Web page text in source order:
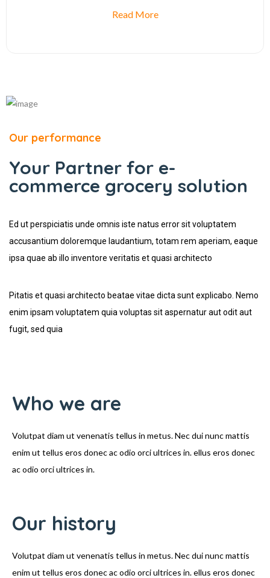
Read More
Our performance
Your Partner for e-
commerce grocery solution
Ed ut perspiciatis unde omnis iste natus error sit voluptatem
accusantium doloremque laudantium, totam rem aperiam, eaque
ipsa quae ab illo inventore veritatis et quasi architecto
Pitatis et quasi architecto beatae vitae dicta sunt explicabo. Nemo
enim ipsam voluptatem quia voluptas sit aspernatur aut odit aut
fugit, sed quia
Who we are
Volutpat diam ut venenatis tellus in metus. Nec dui nunc mattis
enim ut tellus eros donec ac odio orci ultrices in. ellus eros donec
ac odio orci ultrices in.
Our history
Volutpat diam ut venenatis tellus in metus. Nec dui nunc mattis
enim ut tellus eros donec ac odio orci ultrices in. ellus eros donec